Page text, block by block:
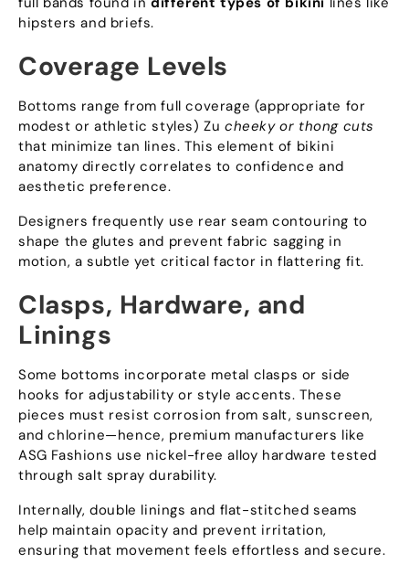
hipsters and briefs.
Coverage Levels
Bottoms range from full coverage (appropriate for
modest or athletic styles) Zucheeky or thong cuts
that minimize tan lines.This element of bikini
anatomy directly correlates to confidence and
aesthetic preference.
Designers frequently use rear seam contouring to
shape the glutes and prevent fabric sagging in
motion, a subtle yet critical factor in flattering fit.
Clasps, Hardware, and
Linings
Some bottoms incorporate metal clasps or side
hooks for adjustability or style accents.These
pieces must resist corrosion from salt,sunscreen,
and chlorine—hence, premium manufacturers like
ASG Fashions use nickel-free alloy hardware tested
through salt spray durability.
Internally,double linings and flat-stitched seams
help maintain opacity and prevent irritation,
ensuring that movement feels effortless and secure.